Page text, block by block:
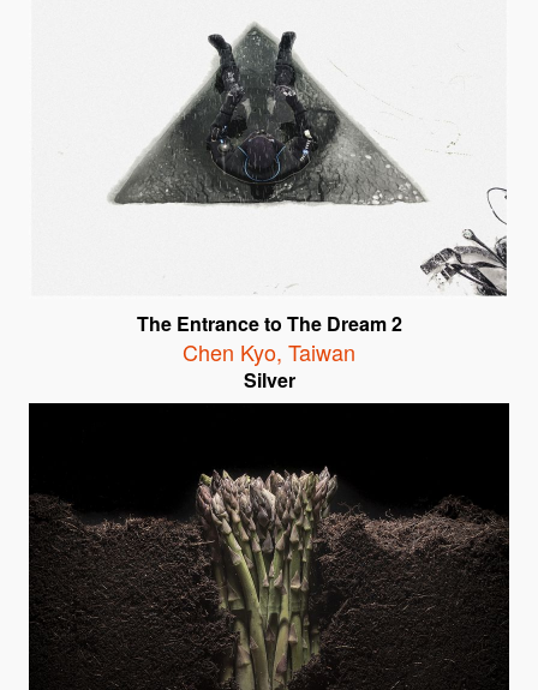
The Entrance to The Dream 2
Chen Kyo, Taiwan
Silver